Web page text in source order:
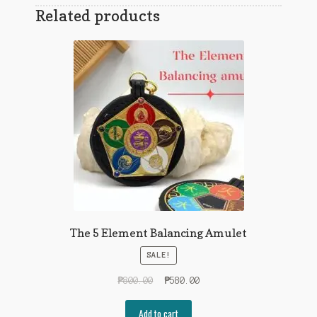
Related products
The 5 Element Balancing Amulet
SALE!
₱800.00
Original
was:
₱580.00Current
Add to cart